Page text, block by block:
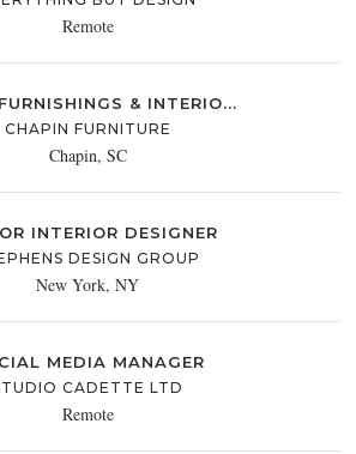
Remote
& INTERIO...
CHAPIN FURNITURE
Chapin, SC
INTERIOR DESIGNER
DESIGN GROUP
New York, NY
MEDIA MANAGER
CADETTE LTD
Remote